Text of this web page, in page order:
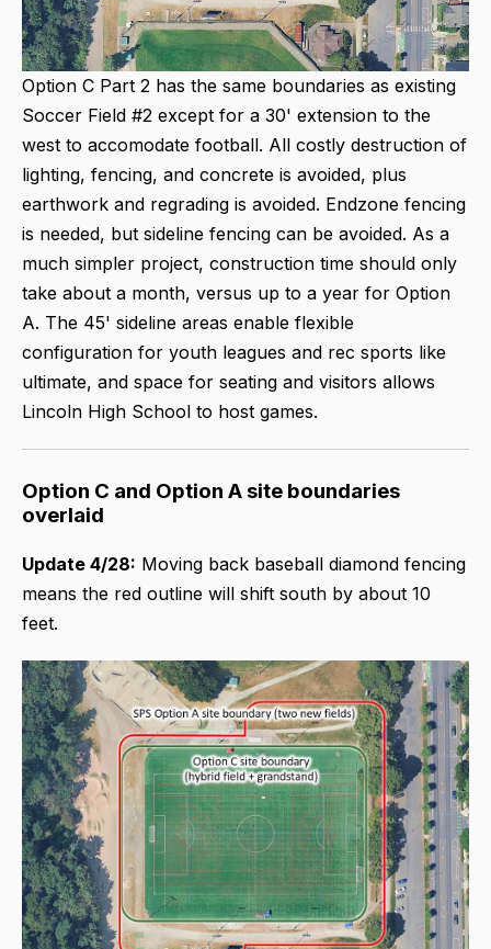
Option C Part 2 has the same boundaries as existing
Soccer Field #2 except for a 30' extension to the
west to accomodate football. All costly destruction of
lighting, fencing, and concrete is avoided, plus
earthwork and regrading is avoided. Endzone fencing
is needed, but sideline fencing can be avoided. As a
much simpler project, construction time should only
take about a month, versus up to a year for Option
A. The 45' sideline areas enable flexible
configuration for youth leagues and rec sports like
ultimate, and space for seating and visitors allows
Lincoln High School to host games.
Option C and Option A site boundaries
overlaid
Update 4/28: Moving back baseball diamond fencing
means the red outline will shift south by about 10
feet.